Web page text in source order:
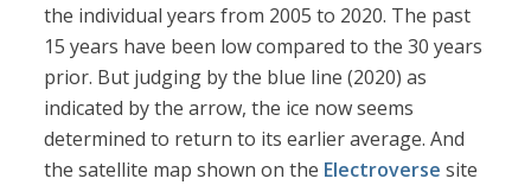
the individual years from 2005 to 2020. The past
15 years have been low compared to the 30 years
prior. But judging by the blue line (2020) as
indicated by the arrow, the ice now seems
determined to return to its earlier average. And
the satellite map shown on the Electroverse site